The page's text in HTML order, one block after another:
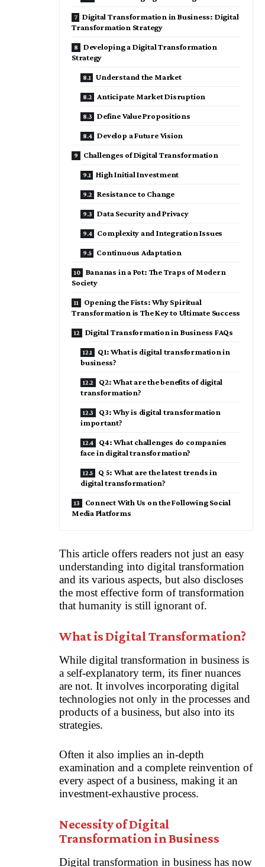
Digital Transformation in Business: Digital
Transformation Strategy
Developing a Digital Transformation
Strategy
Understand the Market
Anticipate Market Disruption
Define Value Propositions
Develop a Future Vision
Challenges of Digital Transformation
High Initial Investment
Resistance to Change
Data Security and Privacy
Complexity and Integration Issues
Continuous Adaptation
Bananas in a Pot: The Traps of Modern
Society
Opening the Fists: Why Spiritual
Transformation is The Key to Ultimate Success
Digital Transformation in Business FAQs
Q1: What is digital transformation in
business?
Q2: What are the benefits of digital
transformation?
Q3: Why is digital transformation
important?
Q4: What challenges do companies
face in digital transformation?
Q 5: What are the latest trends in
digital transformation?
Connect With Us on the Following Social
Media Platforms
This article offers readers not just an easy
understanding into digital transformation
and its various aspects, but also discloses
the most effective form of transformation
that humanity is still ignorant of.
What is Digital Transformation?
While digital transformation in business is
a self-explanatory term, its finer nuances
are not. It involves incorporating digital
technologies not only in the processes and
products of a business, but also into its
strategies.
Often it also implies an in-depth
examination and a complete reinvention of
every aspect of a business, making it an
investment-exhaustive process.
Necessity of Digital
Transformation in Business
Digital transformation in business has now